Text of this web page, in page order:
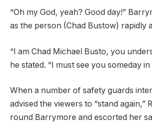
“Oh my God, yeah? Good day!”
as the person (Chad Bustow) rapidly
“I am Chad Michael Busto, you
he stated. “I must see you someday
When a number of safety guards
advised the viewers to “stand again,”
round Barrymore and escorted her